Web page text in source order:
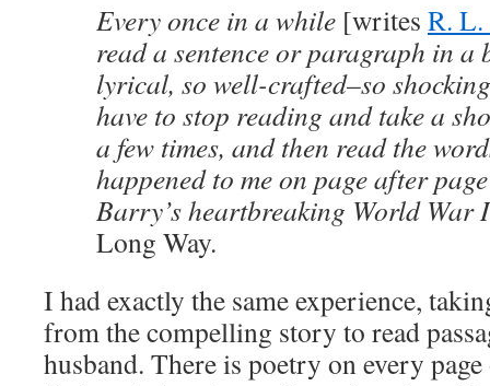
Every once in a while [writes R. L.
read a sentence or paragraph in a
lyrical, so well-crafted–so
have to stop reading and take a
a few times, and then read the
happened to me on page after
Barry’s heartbreaking World War
Long Way.
I had exactly the same experience,
from the compelling story to read
husband. There is poetry on every